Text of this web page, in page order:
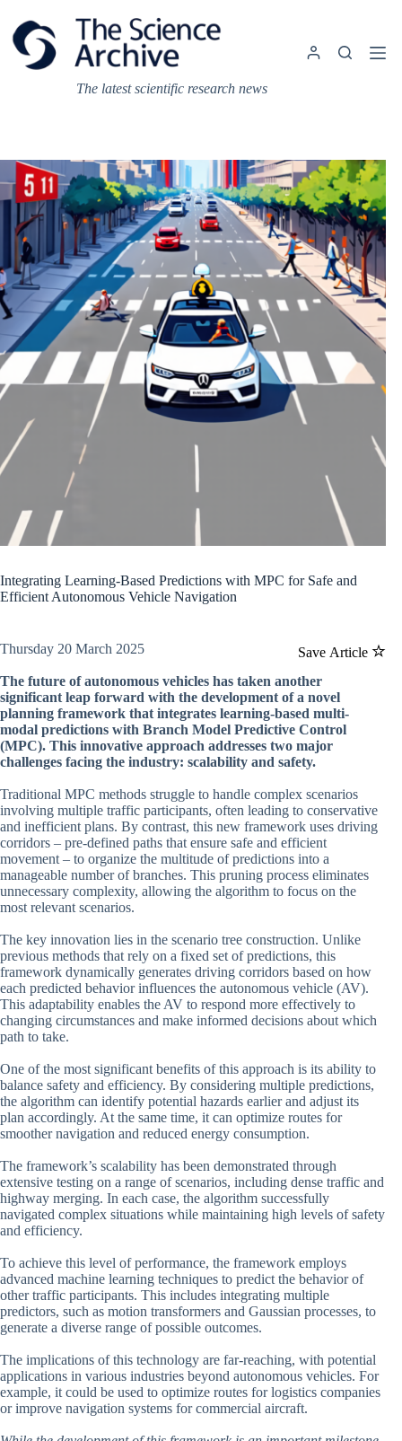
content
The latest scientific research news
Integrating Learning-Based Predictions with MPC for Safe and
Efficient Autonomous Vehicle Navigation
Save Article
Thursday 20 March 2025
The future of autonomous vehicles has taken another
significant leap forward with the development of a novel
planning framework that integrates learning-based multi-
modal predictions with Branch Model Predictive Control
(MPC). This innovative approach addresses two major
challenges facing the industry: scalability and safety.
Traditional MPC methods struggle to handle complex scenarios
involving multiple traffic participants, often leading to conservative
and inefficient plans. By contrast, this new framework uses driving
corridors – pre-defined paths that ensure safe and efficient
movement – to organize the multitude of predictions into a
manageable number of branches. This pruning process eliminates
unnecessary complexity, allowing the algorithm to focus on the
most relevant scenarios.
The key innovation lies in the scenario tree construction. Unlike
previous methods that rely on a fixed set of predictions, this
framework dynamically generates driving corridors based on how
each predicted behavior influences the autonomous vehicle (AV).
This adaptability enables the AV to respond more effectively to
changing circumstances and make informed decisions about which
path to take.
One of the most significant benefits of this approach is its ability to
balance safety and efficiency. By considering multiple predictions,
the algorithm can identify potential hazards earlier and adjust its
plan accordingly. At the same time, it can optimize routes for
smoother navigation and reduced energy consumption.
The framework’s scalability has been demonstrated through
extensive testing on a range of scenarios, including dense traffic and
highway merging. In each case, the algorithm successfully
navigated complex situations while maintaining high levels of safety
and efficiency.
To achieve this level of performance, the framework employs
advanced machine learning techniques to predict the behavior of
other traffic participants. This includes integrating multiple
predictors, such as motion transformers and Gaussian processes, to
generate a diverse range of possible outcomes.
The implications of this technology are far-reaching, with potential
applications in various industries beyond autonomous vehicles. For
example, it could be used to optimize routes for logistics companies
or improve navigation systems for commercial aircraft.